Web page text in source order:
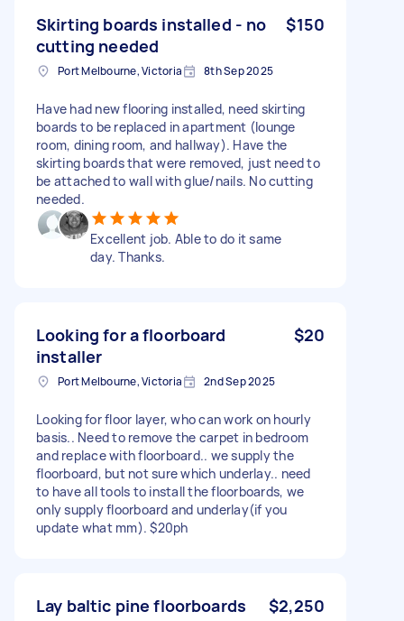
Skirting boards installed - no
cutting needed
$150
Port Melbourne, Victoria 8th Sep 2025
Have had new flooring installed, need skirting
boards to be replaced in apartment (lounge
room, dining room, and hallway). Have the
skirting boards that were removed, just need to
be attached to wall with glue/nails. No cutting
needed.
Excellent job. Able to do it same
day. Thanks.
Looking for a floorboard
installer
$20
Port Melbourne, Victoria 2nd Sep 2025
Looking for floor layer, who can work on hourly
basis.. Need to remove the carpet in bedroom
and replace with floorboard.. we supply the
floorboard, but not sure which underlay.. need
to have all tools to install the floorboards, we
only supply floorboard and underlay(if you
update what mm). $20ph
Lay baltic pine floorboards $2,250